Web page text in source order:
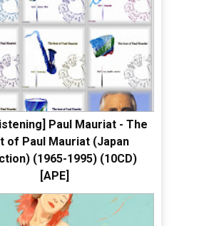
Paul Mauriat - The
of Paul Mauriat (Japan
(1965-1995) (10CD)
[APE]